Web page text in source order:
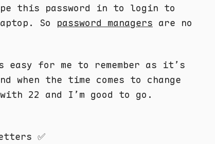
this password in to login to
So password managers are no
easy for me to remember as it’s
when the time comes to change
22 and I’m good to go.
✅